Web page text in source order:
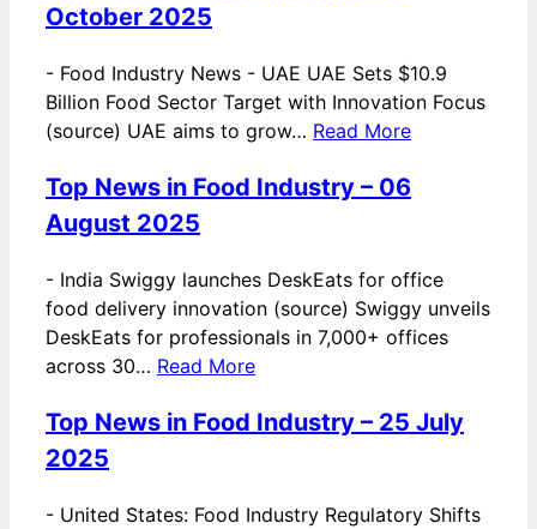
October 2025
- Food Industry News - UAE UAE Sets $10.9
Billion Food Sector Target with Innovation Focus
(source) UAE aims to grow… Read More
Top News in Food Industry – 06
August 2025
- India Swiggy launches DeskEats for office
food delivery innovation (source) Swiggy unveils
DeskEats for professionals in 7,000+ offices
across 30… Read More
Top News in Food Industry – 25 July
2025
- United States: Food Industry Regulatory Shifts